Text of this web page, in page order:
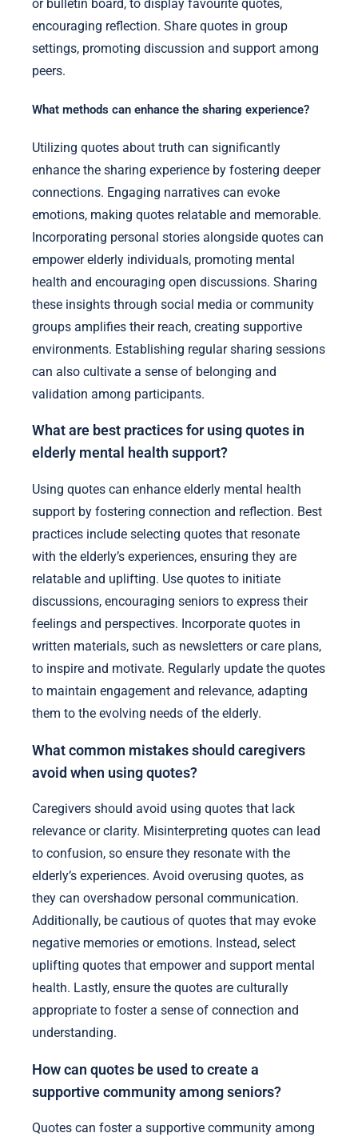
or bulletin board, to display favourite quotes,
encouraging reflection. Share quotes in group
settings, promoting discussion and support among
peers.
What methods can enhance the sharing experience?
Utilizing quotes about truth can significantly
enhance the sharing experience by fostering deeper
connections. Engaging narratives can evoke
emotions, making quotes relatable and memorable.
Incorporating personal stories alongside quotes can
empower elderly individuals, promoting mental
health and encouraging open discussions. Sharing
these insights through social media or community
groups amplifies their reach, creating supportive
environments. Establishing regular sharing sessions
can also cultivate a sense of belonging and
validation among participants.
What are best practices for using quotes in
elderly mental health support?
Using quotes can enhance elderly mental health
support by fostering connection and reflection. Best
practices include selecting quotes that resonate
with the elderly’s experiences, ensuring they are
relatable and uplifting. Use quotes to initiate
discussions, encouraging seniors to express their
feelings and perspectives. Incorporate quotes in
written materials, such as newsletters or care plans,
to inspire and motivate. Regularly update the quotes
to maintain engagement and relevance, adapting
them to the evolving needs of the elderly.
What common mistakes should caregivers
avoid when using quotes?
Caregivers should avoid using quotes that lack
relevance or clarity. Misinterpreting quotes can lead
to confusion, so ensure they resonate with the
elderly’s experiences. Avoid overusing quotes, as
they can overshadow personal communication.
Additionally, be cautious of quotes that may evoke
negative memories or emotions. Instead, select
uplifting quotes that empower and support mental
health. Lastly, ensure the quotes are culturally
appropriate to foster a sense of connection and
understanding.
How can quotes be used to create a
supportive community among seniors?
Quotes can foster a supportive community among